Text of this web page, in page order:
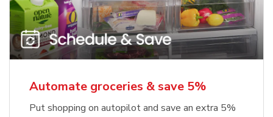
Automate groceries & save 5%
Put shopping on autopilot and save an extra 5%